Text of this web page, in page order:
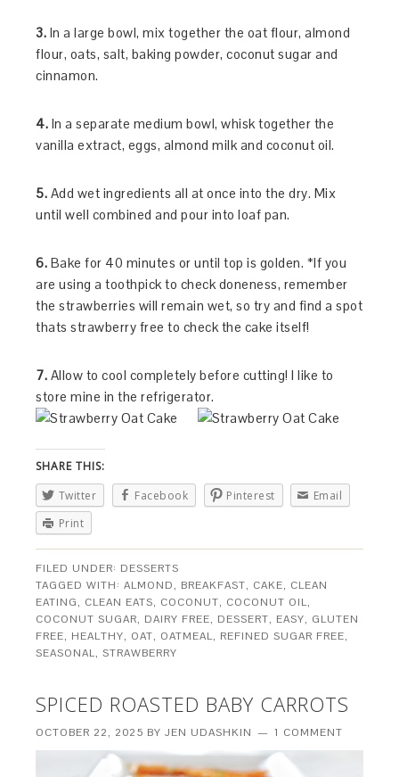
3. In a large bowl, mix together the oat flour, almond
flour, oats, salt, baking powder, coconut sugar and
cinnamon.
4. In a separate medium bowl, whisk together the
vanilla extract, eggs, almond milk and coconut oil.
5. Add wet ingredients all at once into the dry. Mix
until well combined and pour into loaf pan.
6. Bake for 40 minutes or until top is golden. *If you
are using a toothpick to check doneness, remember
the strawberries will remain wet, so try and find a spot
thats strawberry free to check the cake itself!
7. Allow to cool completely before cutting! I like to
store mine in the refrigerator.
SHARE THIS:
Twitter
Facebook Pinterest
Email
Print
FILED UNDER: DESSERTS
TAGGED WITH:ALMOND, BREAKFAST, CAKE, CLEAN
EATING, CLEAN EATS, COCONUT, COCONUT OIL,
COCONUT SUGAR, DAIRY FREE, DESSERT, EASY, GLUTEN
FREE, HEALTHY, OAT, OATMEAL, REFINED SUGAR FREE,
SEASONAL,STRAWBERRY
SPICED ROASTED BABY CARROTS
OCTOBER 22, 2025 BYJEN UDASHKIN 1 COMMENT